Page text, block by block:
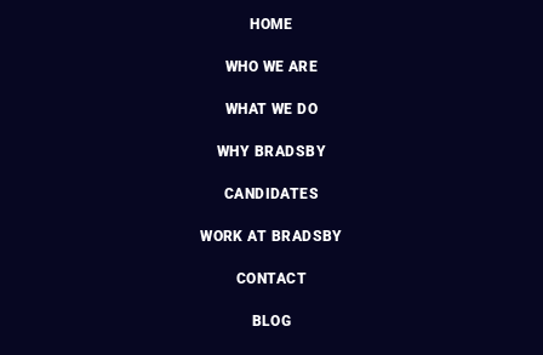
HOME
WHO WE ARE
WHAT WE DO
WHY BRADSBY
CANDIDATES
WORK AT BRADSBY
CONTACT
BLOG